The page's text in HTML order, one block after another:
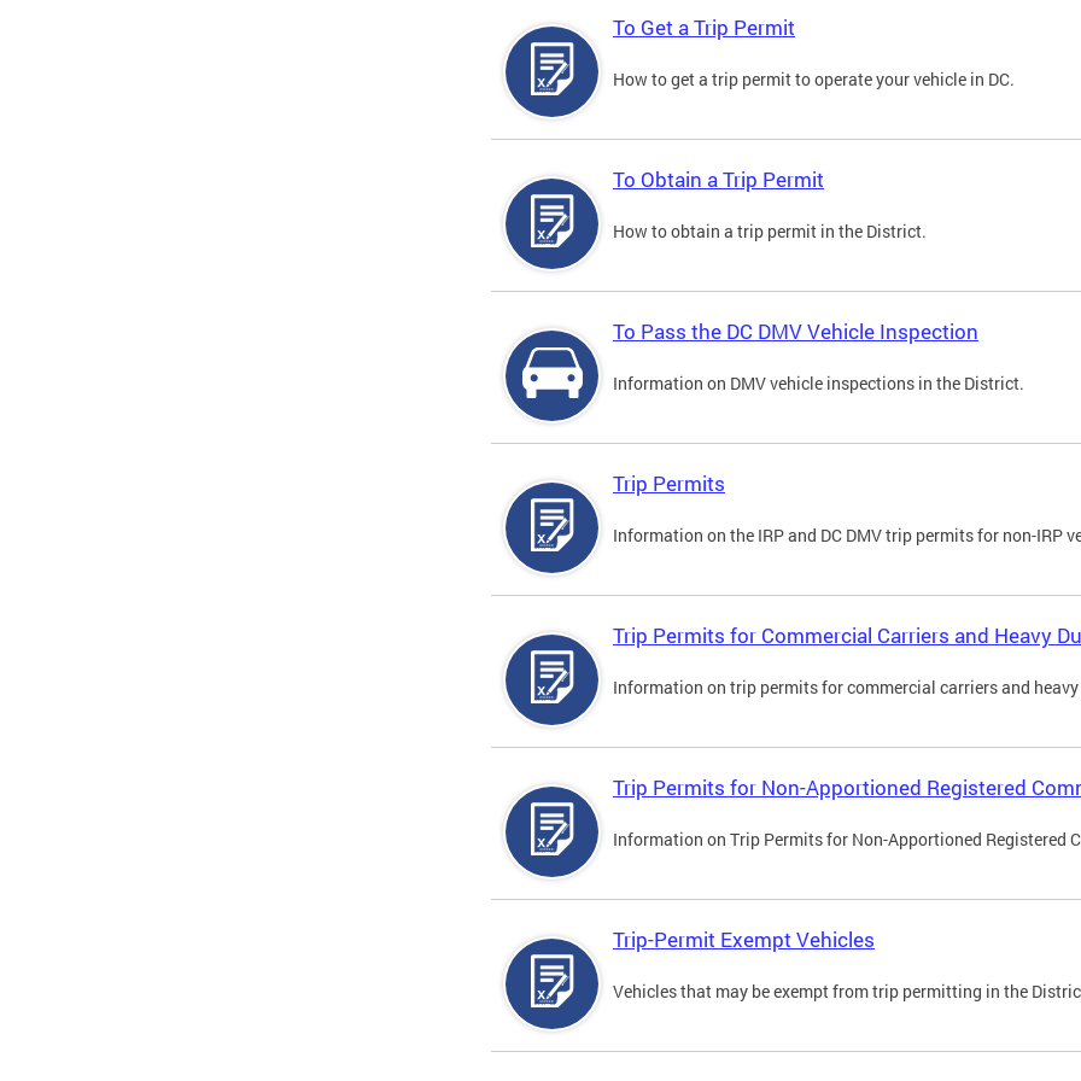
To Get a Trip Permit
How to get a trip permit to operate your vehicle in DC.
To Obtain a Trip Permit
How to obtain a trip permit in the District.
To Pass the DC DMV Vehicle Inspection
Information on DMV vehicle inspections in the District.
Trip Permits
Information on the IRP and DC DMV trip permits for non-IRP
Trip Permits for Commercial Carriers and Heavy
Information on trip permits for commercial carriers and
Trip Permits for Non-Apportioned Registered
Information on Trip Permits for Non-Apportioned Registered
Trip-Permit Exempt Vehicles
Vehicles that may be exempt from trip permitting in the